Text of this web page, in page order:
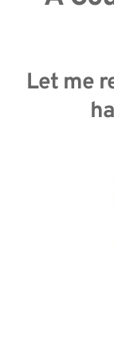
Let me